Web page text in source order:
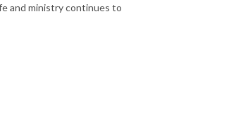
and ministry continues to